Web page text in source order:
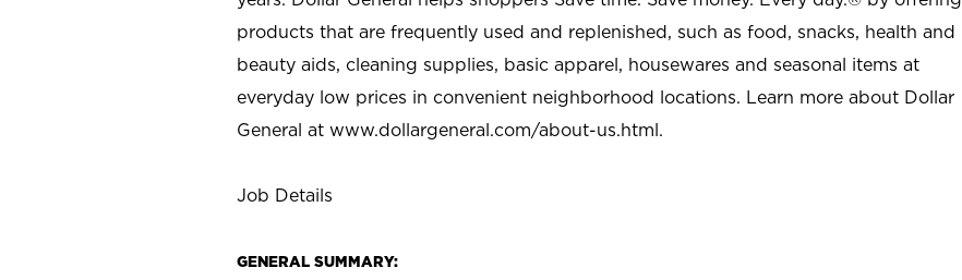
products that are frequently used and replenished, such as food, snacks, health and
beauty aids, cleaning supplies, basic apparel, housewares and seasonal items at
everyday low prices in convenient neighborhood locations. Learn more about Dollar
General at www.dollargeneral.com/about-us.html.
Job Details
GENERAL SUMMARY: